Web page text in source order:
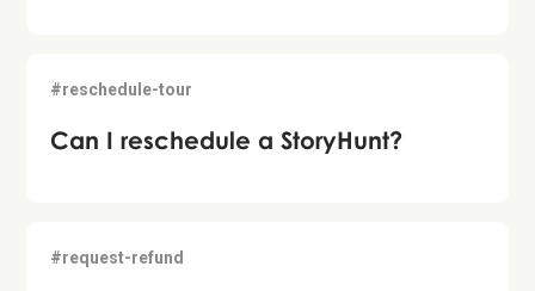
#reschedule-tour
Can I reschedule a StoryHunt?
#request-refund